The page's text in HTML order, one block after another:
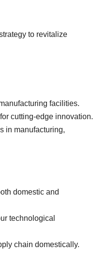
to revitalize
facilities.
cutting-edge innovation.
in manufacturing,
domestic and
technological
chain domestically.